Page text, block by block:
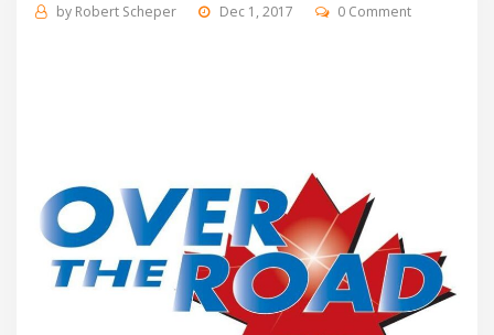
by Robert Scheper Dec 1, 2017 0 Comment